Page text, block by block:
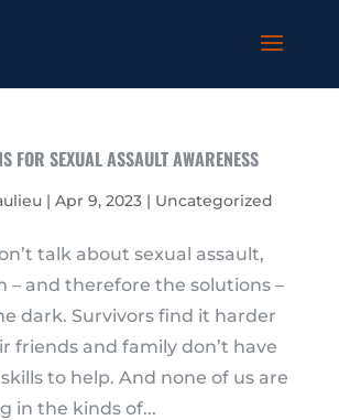
FOR SEXUAL ASSAULT AWARENESS
| Apr 9, 2023| Uncategorized
talk about sexual assault,
– and therefore the solutions –
dark. Survivors find it harder
friends and family don’t have
to help. And none of us are
in the kinds of...